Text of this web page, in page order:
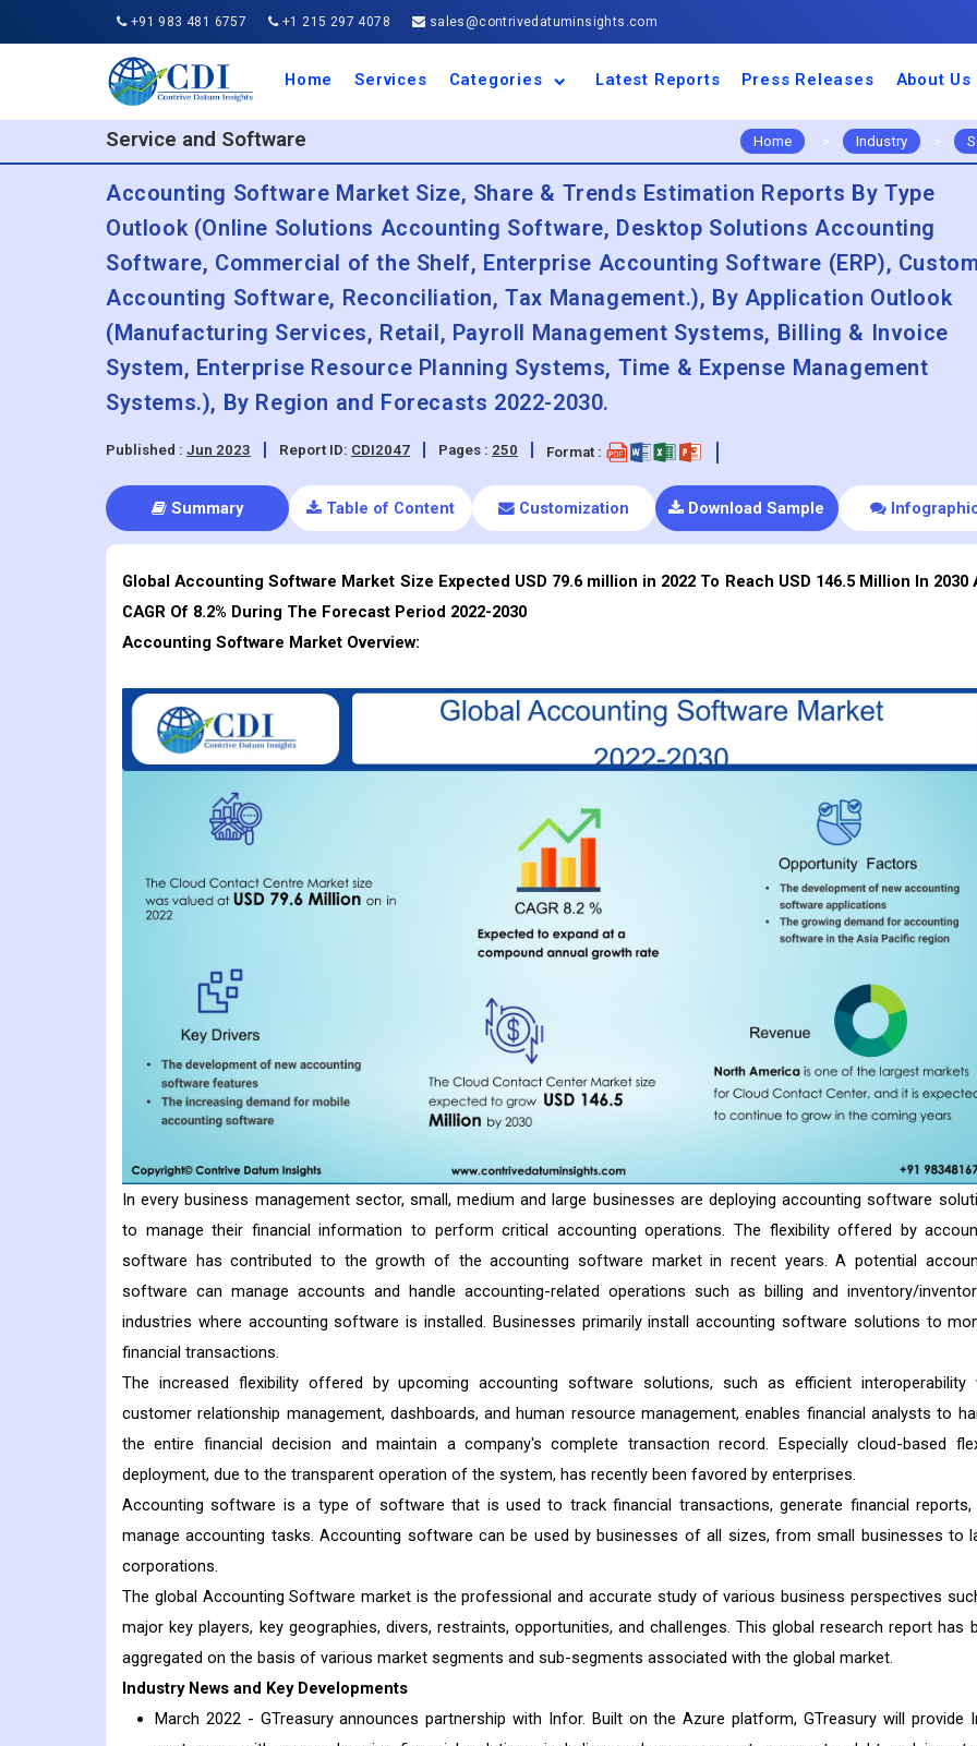
+91 983 481 6757 +1 215 297 4078 sales@contrivedatuminsights.com
Home Services
Categories
Aerospace and Defence
Agriculture
Automotive and
Business and Finance
Chemical and Materials
Consumer Goods and
Electronic and
Energy and Power
Food and Beverages
IT and Telecommunication
Machinery and Equipment
Manufacturing and
Medical Devices
Pharmaceuticals and
Service and Software
Travel and Tourism
Latest Reports Press Releases About Us
Service and Software Home > Industry >
Accounting Software Market Size, Share & Trends Estimation Reports By Type
Outlook (Online Solutions Accounting Software, Desktop Solutions Accounting
Software, Commercial of the Shelf, Enterprise Accounting Software (ERP), Custom
Accounting Software, Reconciliation, Tax Management.), By Application Outlook
(Manufacturing Services, Retail, Payroll Management Systems, Billing & Invoice
System, Enterprise Resource Planning Systems, Time & Expense Management
Systems.), By Region and Forecasts 2022-2030.
Published : Jun 2023 Report ID: CDI2047 Pages : 250 Format :
Summary Table of Content Customization Download Sample
Global Accounting Software Market Size Expected USD 79.6 million in 2022 To Reach USD 146.5 Million In 2030
CAGR Of 8.2% During The Forecast Period 2022-2030
Accounting Software Market Overview:
In every business management sector, small, medium and large businesses are deploying accounting software
to manage their financial information to perform critical accounting operations. The flexibility offered by
software has contributed to the growth of the accounting software market in recent years. A potential
software can manage accounts and handle accounting-related operations such as billing and inventory/
industries where accounting software is installed. Businesses primarily install accounting software solutions to
financial transactions.
The increased flexibility offered by upcoming accounting software solutions, such as efficient interoperability
customer relationship management, dashboards, and human resource management, enables financial analysts to
the entire financial decision and maintain a company's complete transaction record. Especially cloud-based
deployment, due to the transparent operation of the system, has recently been favored by enterprises.
Accounting software is a type of software that is used to track financial transactions, generate financial reports,
manage accounting tasks. Accounting software can be used by businesses of all sizes, from small businesses to
corporations.
The global Accounting Software market is the professional and accurate study of various business perspectives
major key players, key geographies, divers, restraints, opportunities, and challenges. This global research report has
aggregated on the basis of various market segments and sub-segments associated with the global market.
Industry News and Key Developments
March 2022 - GTreasury announces partnership with Infor. Built on the Azure platform, GTreasury will provide